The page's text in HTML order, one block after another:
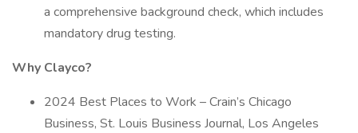
a comprehensive background check, which includes
mandatory drug testing.
Why Clayco?
2024 Best Places to Work – Crain’s Chicago
Business, St. Louis Business Journal, Los Angeles